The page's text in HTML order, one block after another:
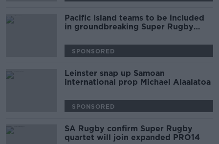
Pacific Island teams to be included
in groundbreaking Super Rugby
SPONSORED
Leinster snap up Samoan
international prop Michael Alaalatoa
SPONSORED
SA Rugby confirm Super Rugby
quartet will join expanded PRO14